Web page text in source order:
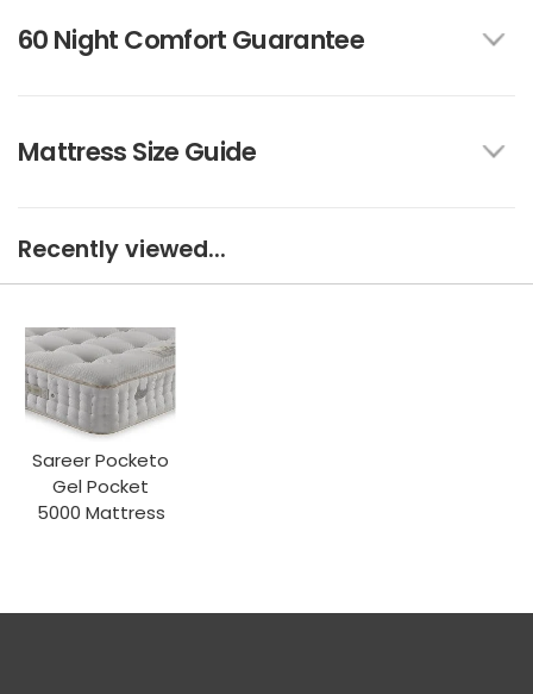
60 Night Comfort Guarantee
Mattress Size Guide
Recently viewed...
Sareer Pocketo
Gel Pocket
5000 Mattress